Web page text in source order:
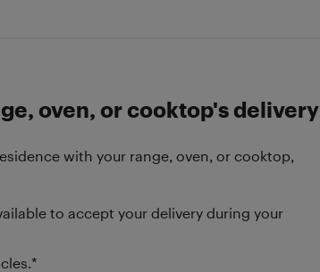
oven, or cooktop's delivery
with your range, oven, or cooktop,
to accept your delivery during your